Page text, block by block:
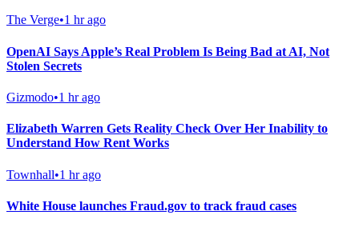
The Verge•1 hr ago
OpenAI Says Apple’s Real Problem Is Being Bad at AI, Not
Stolen Secrets
Gizmodo•1 hr ago
Elizabeth Warren Gets Reality Check Over Her Inability to
Understand How Rent Works
Townhall•1 hr ago
White House launches Fraud.gov to track fraud cases